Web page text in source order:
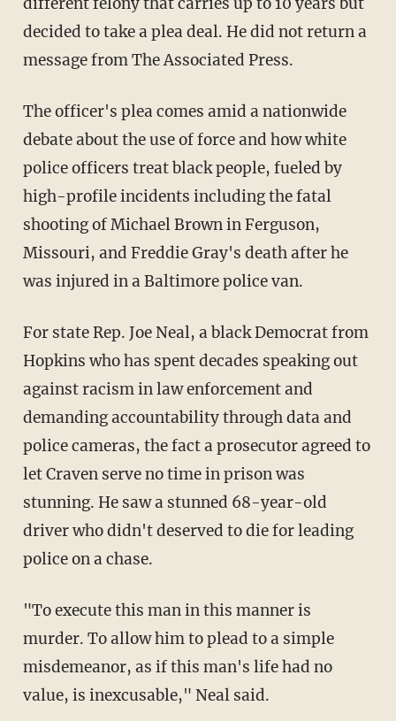
decided to take a plea deal. He did not return a
message from The Associated Press.
The officer's plea comes amid a nationwide
debate about the use of force and how white
police officers treat black people, fueled by
high-profile incidents including the fatal
shooting of Michael Brown in Ferguson,
Missouri, and Freddie Gray's death after he
was injured in a Baltimore police van.
For state Rep. Joe Neal, a black Democrat from
Hopkins who has spent decades speaking out
against racism in law enforcement and
demanding accountability through data and
police cameras, the fact a prosecutor agreed to
let Craven serve no time in prison was
stunning. He saw a stunned 68-year-old
driver who didn't deserved to die for leading
police on a chase.
"To execute this man in this manner is
murder. To allow him to plead to a simple
misdemeanor, as if this man's life had no
value, is inexcusable," Neal said.